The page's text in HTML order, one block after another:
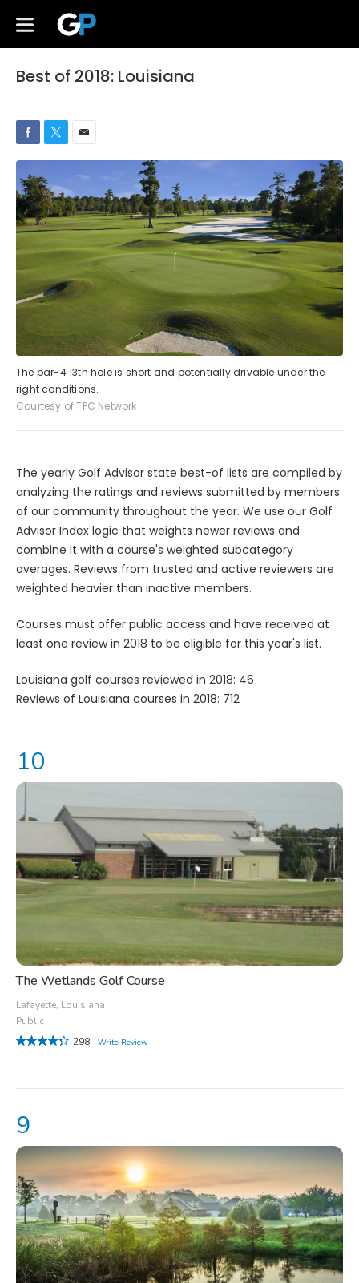
Best of 2018: Louisiana
The par-4 13th hole is short and potentially drivable under the
right conditions.
Courtesy of TPC Network
The yearly Golf Advisor state best-of lists are compiled by
analyzing the ratings and reviews submitted by members
of our community throughout the year. We use our Golf
Advisor Index logic that weights newer reviews and
combine it with a course's weighted subcategory
averages. Reviews from trusted and active reviewers are
weighted heavier than inactive members.
Courses must offer public access and have received at
least one review in 2018 to be eligible for this year's list.
Louisiana golf courses reviewed in 2018: 46
Reviews of Louisiana courses in 2018: 712
The Wetlands Golf Course
Lafayette, Louisiana
Public
298
Write Review